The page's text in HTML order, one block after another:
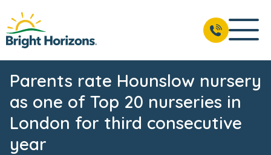
Parents rate Hounslow nursery
as one of Top 20 nurseries in
London for third consecutive
year